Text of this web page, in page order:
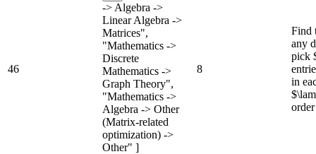
46
-> Algebra ->
Linear Algebra ->
Matrices",
"Mathematics ->
Discrete
Mathematics ->
Graph Theory",
"Mathematics ->
Algebra -> Other
(Matrix-related
optimization) ->
Other" ]
8
Find
any
pick
in